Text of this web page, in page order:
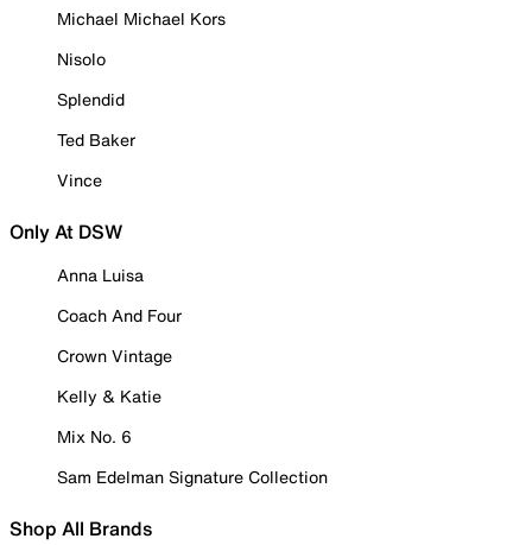
Michael Michael Kors
Nisolo
Splendid
Ted Baker
Vince
Only At DSW
Anna Luisa
Coach And Four
Crown Vintage
Kelly & Katie
Mix No. 6
Sam Edelman Signature Collection
Shop All Brands